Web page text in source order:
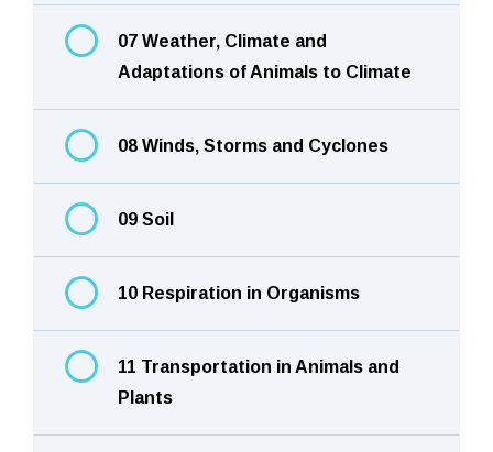
07 Weather, Climate and
Adaptations of Animals to Climate
08 Winds, Storms and Cyclones
09 Soil
10 Respiration in Organisms
11 Transportation in Animals and
Plants